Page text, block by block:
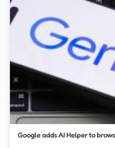
Google adds AI Helper to